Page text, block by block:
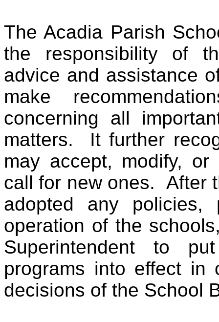
The Acadia Parish
the responsibility of
advice and assistance
make
concerning all
matters. It further
may accept, modify, or
call for new ones. After
adopted any
operation of the
Superintendent to
programs into effect in
decisions of the School